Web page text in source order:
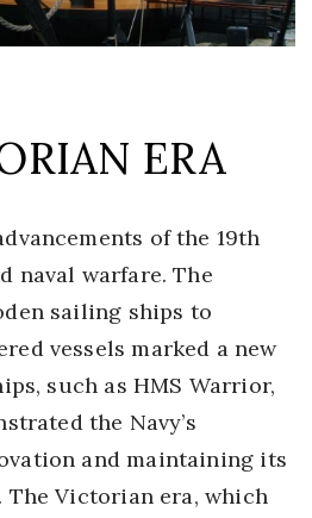
ERA
of the 19th
naval warfare. The
sailing ships to
vessels marked a new
such as HMS Warrior,
the Navy’s
and maintaining its
Victorian era, which